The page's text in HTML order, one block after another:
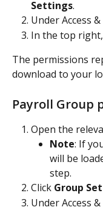
Settings.
Under Access
In the top
The permissions
download to your
Payroll Group
Open the
Note: If
will be
step.
Click Group
Under Access